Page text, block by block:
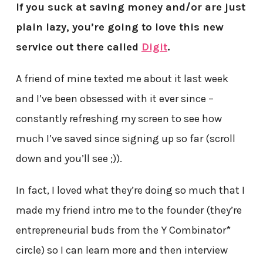
If you suck at saving money and/or are just
plain lazy, you’re going to love this new
service out there called Digit.
A friend of mine texted me about it last week
and I’ve been obsessed with it ever since –
constantly refreshing my screen to see how
much I’ve saved since signing up so far (scroll
down and you’ll see ;)).
In fact, I loved what they’re doing so much that I
made my friend intro me to the founder (they’re
entrepreneurial buds from the Y Combinator*
circle) so I can learn more and then interview